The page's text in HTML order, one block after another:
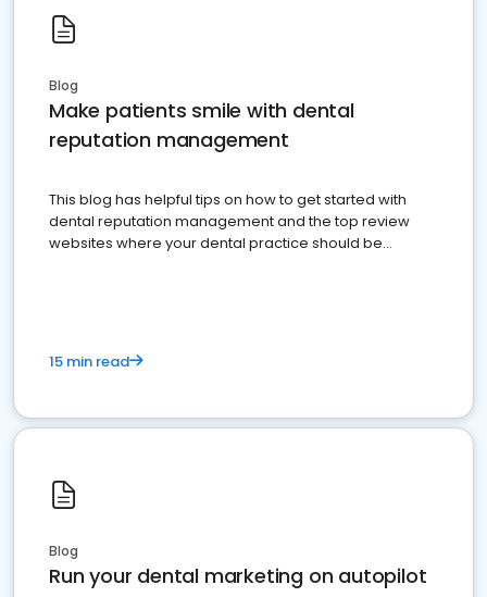
Blog
Make patients smile with dental
reputation management
This blog has helpful tips on how to get started with
dental reputation management and the top review
websites where your dental practice should be
15 min read
Blog
Run your dental marketing on autopilot